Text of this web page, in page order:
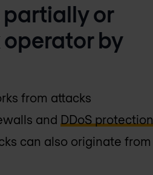
or
by
from attacks
and DDoS protection
can also originate from